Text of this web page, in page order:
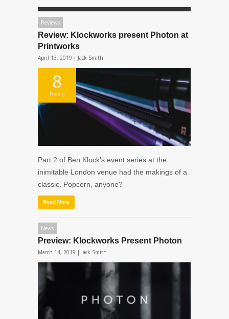
Reviews
Review: Klockworks present Photon at
Printworks
April 13, 2019 | Jack Smith
8
Rating
Part 2 of Ben Klock’s event series at the
inimitable London venue had the makings of a
classic. Popcorn, anyone?
Read More
News
Preview: Klockworks Present Photon
March 14, 2019 | Jack Smith